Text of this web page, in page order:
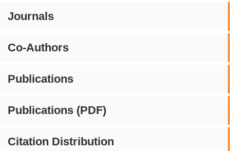
Journals
Co-Authors
Publications
Publications (PDF)
Citation Distribution